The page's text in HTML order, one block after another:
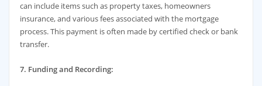
can include items such as property taxes, homeowners
insurance, and various fees associated with the mortgage
process. This payment is often made by certified check or bank
transfer.
7. Funding and Recording: